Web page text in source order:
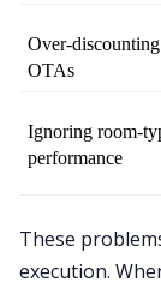
Over-
OTAs
Ignoring room-
performance
These
execution.